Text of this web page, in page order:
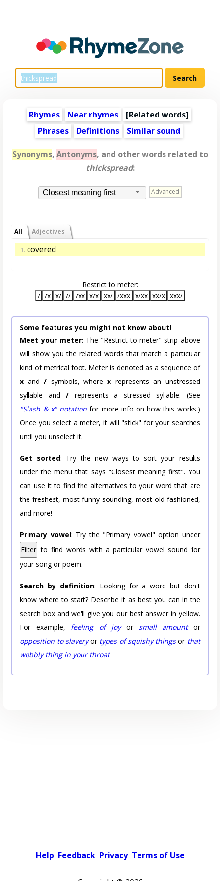
Rhymes Near rhymes [Related words]
Phrases
Definitions Similar sound
Synonyms, Antonyms, and other words related to
thickspread:
Closest meaning first Advanced
All Adjectives
1. covered
Restrict to meter:
/ /x x/ // /xx x/x xx/ /xxx x/xx xx/x xxx/
Some features you might not know about!
Meet your meter: The "Restrict to meter" strip above
will show you the related words that match a particular
kind of metrical foot. Meter is denoted as a sequence of
x and/ symbols, wherex represents an unstressed
syllable and/ represents a stressed syllable. (See
"Slash & x" notation for more info on how this works.)
Once you select a meter, it will "stick" for your searches
until you unselect it.
Get sorted: Try the new ways to sort your results
under the menu that says "Closest meaning first". You
can use it to find the alternatives to your word that are
the freshest, most funny-sounding, most old-fashioned,
and more!
Primary vowel: Try the "Primary vowel" option under
Filter to find words with a particular vowel sound for
your song or poem.
Search by definition: Looking for a word but don't
know where to start? Describe it as best you can in the
search box and we'll give you our best answer in yellow.
For example, feeling of joyor small amountor
opposition to slaveryor types of squishy thingsor that
wobbly thing in your throat.
Help Feedback Privacy Terms of Use